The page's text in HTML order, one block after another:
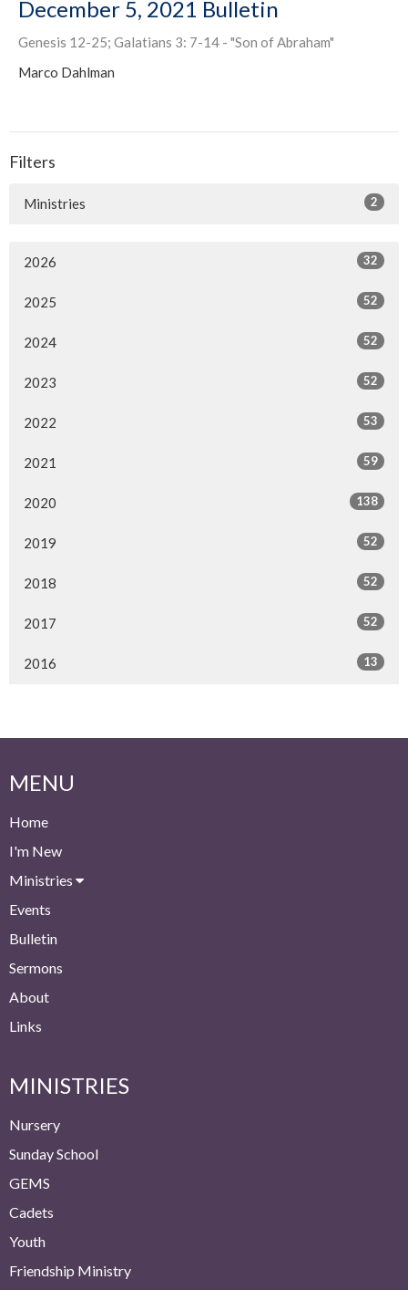
December 5, 2021 Bulletin
Genesis 12-25; Galatians 3: 7-14 - "Son of Abraham"
Marco Dahlman
Filters
Ministries 2
2026 32
2025 52
2024 52
2023 52
2022 53
2021 59
2020 138
2019 52
2018 52
2017 52
2016 13
MENU
Home
I'm New
Ministries
Events
Bulletin
Sermons
About
Links
MINISTRIES
Nursery
Sunday School
GEMS
Cadets
Youth
Friendship Ministry